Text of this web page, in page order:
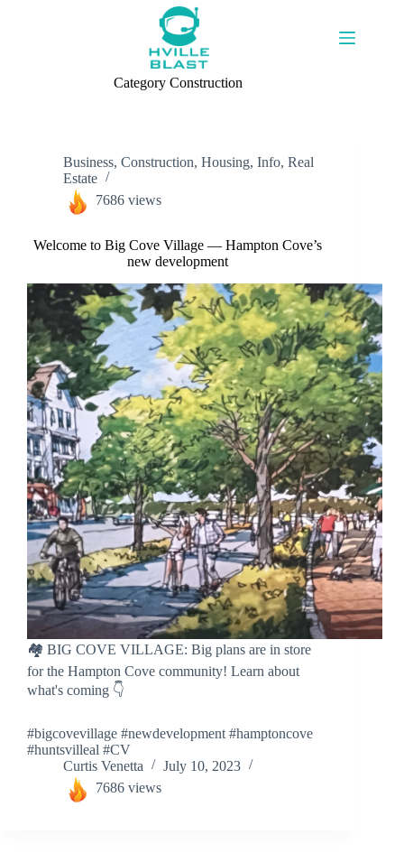
CategoryConstruction
Business, Construction, Housing, Info, Real
Estate
7686 views
Welcome to Big Cove Village — Hampton Cove’s
new development
🏘️ BIG COVE VILLAGE: Big plans are in store
for the Hampton Cove community! Learn about
what's coming 👇
#bigcovevillage #newdevelopment #hamptoncove
#huntsvilleal #CV
Curtis Venetta
July 10, 2023
7686 views